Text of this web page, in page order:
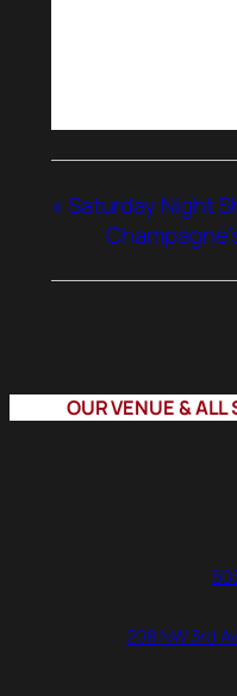
« Saturday Night
OUR VENUE & ALL
208 NW 3rd